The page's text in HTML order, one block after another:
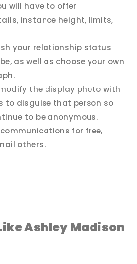
will have to offer
instance height, limits,
your relationship status
as well as choose your own
the display photo with
to disguise that person so
to be anonymous.
for free,
others.
Ashley Madison